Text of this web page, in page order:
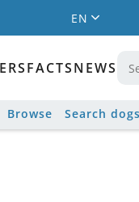
EN
FACTSNEWS
Browse Search dogs